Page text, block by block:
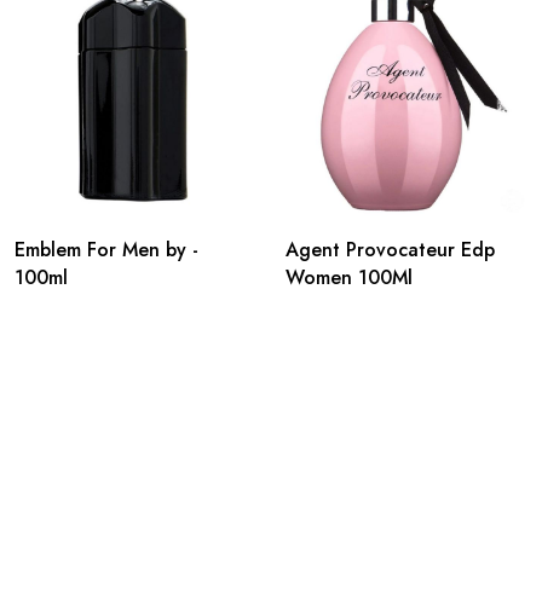
Emblem For Men by -
100ml
Agent Provocateur Edp
Women 100Ml